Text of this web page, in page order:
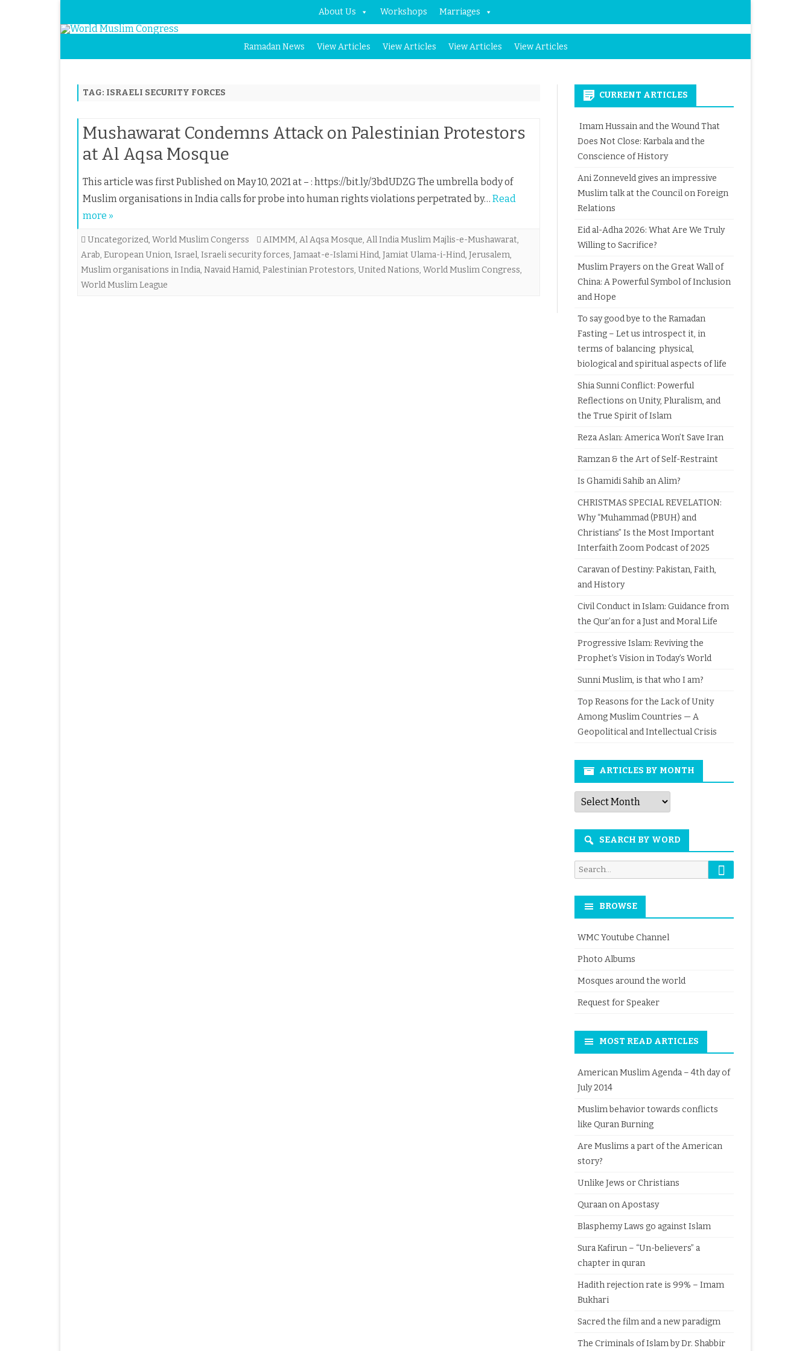
About Us Workshops Marriages
to
content
Ramadan News View Articles View Articles View Articles View Articles
TAG: ISRAELI SECURITY FORCES
Mushawarat Condemns Attack on Palestinian Protestors
at Al Aqsa Mosque
This article was first Published on May 10, 2021 at – : https://bit.ly/3bdUDZG The umbrella body of
Muslim organisations in India calls for probe into human rights violations perpetrated by… Read
more »
Uncategorized, World Muslim Congerss AIMMM, Al Aqsa Mosque, All India Muslim Majlis-e-Mushawarat,
Arab, European Union, Israel, Israeli security forces, Jamaat-e-Islami Hind, Jamiat Ulama-i-Hind, Jerusalem,
Muslim organisations in India, Navaid Hamid, Palestinian Protestors, United Nations, World Muslim Congress,
World Muslim League
CURRENT ARTICLES
Imam Hussain and the Wound That
Does Not Close: Karbala and the
Conscience of History
Ani Zonneveld gives an impressive
Muslim talk at the Council on Foreign
Relations
Eid al-Adha 2026: What Are We Truly
Willing to Sacrifice?
Muslim Prayers on the Great Wall of
China: A Powerful Symbol of Inclusion
and Hope
To say good bye to the Ramadan
Fasting – Let us introspect it, in
terms of balancing physical,
biological and spiritual aspects of life
Shia Sunni Conflict: Powerful
Reflections on Unity, Pluralism, and
the True Spirit of Islam
Reza Aslan: America Won’t Save Iran
Ramzan & the Art of Self-Restraint
Is Ghamidi Sahib an Alim?
CHRISTMAS SPECIAL REVELATION:
Why “Muhammad (PBUH) and
Christians” Is the Most Important
Interfaith Zoom Podcast of 2025
Caravan of Destiny: Pakistan, Faith,
and History
Civil Conduct in Islam: Guidance from
the Qur’an for a Just and Moral Life
Progressive Islam: Reviving the
Prophet’s Vision in Today’s World
Sunni Muslim, is that who I am?
Top Reasons for the Lack of Unity
Among Muslim Countries — A
Geopolitical and Intellectual Crisis
ARTICLES BY MONTH
Articles
by
Month
SEARCH BY WORD
Search
for:
Search
BROWSE
WMC Youtube Channel
Photo Albums
Mosques around the world
Request for Speaker
MOST READ ARTICLES
American Muslim Agenda – 4th day of
July 2014
Muslim behavior towards conflicts
like Quran Burning
Are Muslims a part of the American
story?
Unlike Jews or Christians
Quraan on Apostasy
Blasphemy Laws go against Islam
Sura Kafirun – “Un-believers” a
chapter in quran
Hadith rejection rate is 99% – Imam
Bukhari
Sacred the film and a new paradigm
The Criminals of Islam by Dr. Shabbir